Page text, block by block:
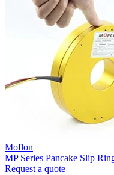
Moflon
MP Series Pancake Slip
Request a quote